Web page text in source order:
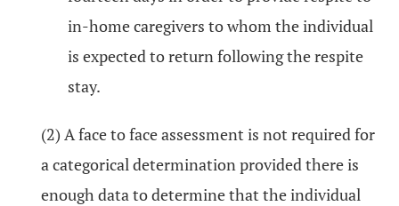
in-home caregivers to whom the individual
is expected to return following the respite
stay.
(2) A face to face assessment is not required for
a categorical determination provided there is
enough data to determine that the individual